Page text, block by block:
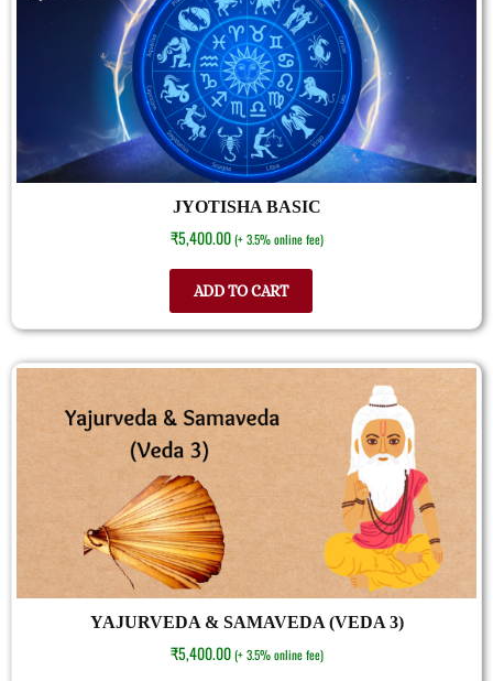
JYOTISHA BASIC
₹5,400.00 (+ 3.5% online fee)
ADD TO CART
YAJURVEDA & SAMAVEDA (VEDA 3)
₹5,400.00 (+ 3.5% online fee)